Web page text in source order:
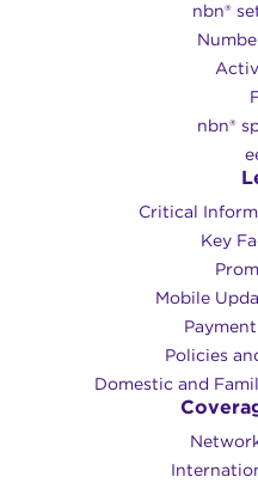
nbn®
nbn®
Critical
Key
Mobile
Policies
Domestic and